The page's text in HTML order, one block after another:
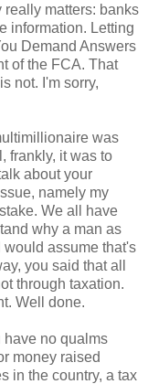
really matters: banks
information. Letting
Demand Answers
of the FCA. That
not. I'm sorry,
was
frankly, it was to
about your
namely my
We all have
why a man as
assume that's
you said that all
through taxation.
Well done.
have no qualms
money raised
in the country, a tax